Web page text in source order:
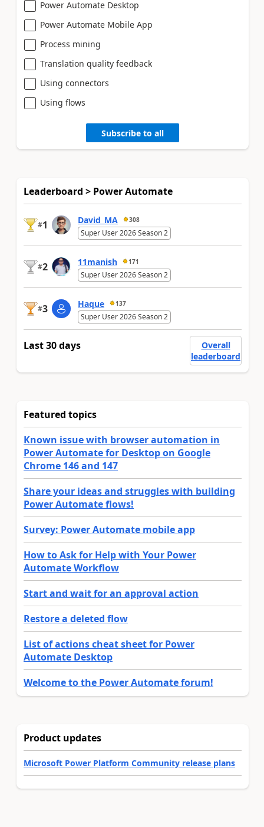
Power Automate Desktop
Power Automate Mobile App
Process mining
Translation quality feedback
Using connectors
Using flows
Subscribe to all
Leaderboard > Power Automate
#1 David_MA 308
Super User 2026 Season 2
#2 11manish 171
Super User 2026 Season 2
#3 Haque 137
Super User 2026 Season 2
Last 30 days
Overall
leaderboard
Featured topics
Known issue with browser automation in
Power Automate for Desktop on Google
Chrome 146 and 147
Share your ideas and struggles with building
Power Automate flows!
Survey: Power Automate mobile app
How to Ask for Help with Your Power
Automate Workflow
Start and wait for an approval action
Restore a deleted flow
List of actions cheat sheet for Power
Automate Desktop
Welcome to the Power Automate forum!
Product updates
Microsoft Power Platform Community release plans